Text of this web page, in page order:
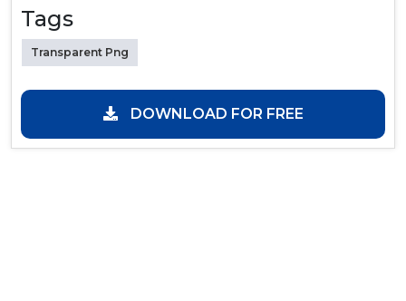
Tags
Transparent Png
DOWNLOAD FOR FREE